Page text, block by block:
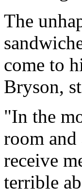
The
come to
Bryson,
"In the
room
receive
terrible